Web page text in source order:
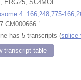
ERG25, SC4MOL
4: 166,248,775-
has 5 transcripts (splice
transcript table